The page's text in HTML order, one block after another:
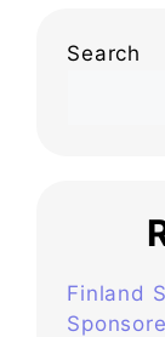
Search
Finland